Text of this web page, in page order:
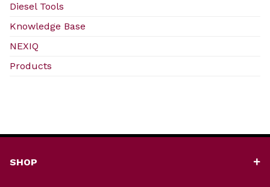
Diesel Tools
Knowledge Base
NEXIQ
Products
SHOP